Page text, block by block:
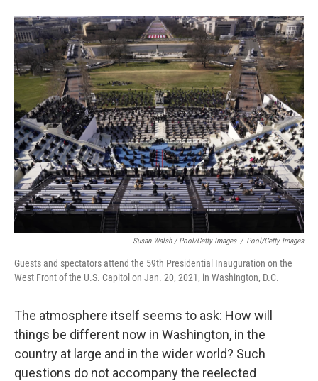
Susan Walsh / Pool/Getty Images / Pool/Getty Images
Guests and spectators attend the 59th Presidential Inauguration on the
West Front of the U.S. Capitol on Jan. 20, 2021, in Washington, D.C.
The atmosphere itself seems to ask: How will
things be different now in Washington, in the
country at large and in the wider world? Such
questions do not accompany the reelected